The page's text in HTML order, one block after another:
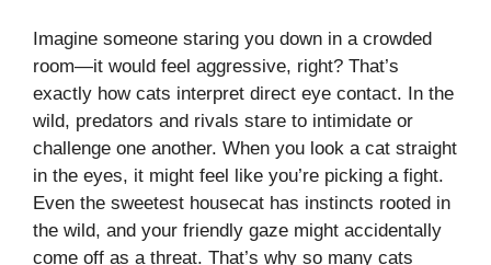
Imagine someone staring you down in a crowded
room—it would feel aggressive, right? That’s
exactly how cats interpret direct eye contact. In the
wild, predators and rivals stare to intimidate or
challenge one another. When you look a cat straight
in the eyes, it might feel like you’re picking a fight.
Even the sweetest housecat has instincts rooted in
the wild, and your friendly gaze might accidentally
come off as a threat. That’s why so many cats